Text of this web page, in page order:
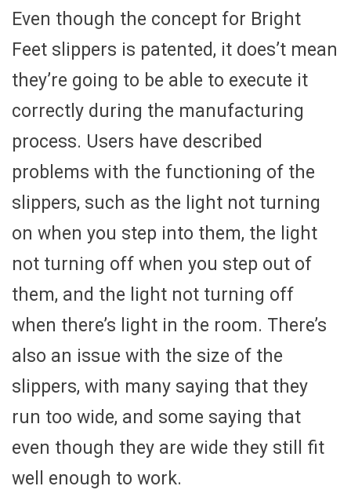
Even though the concept for Bright
Feet slippers is patented, it does’t mean
they’re going to be able to execute it
correctly during the manufacturing
process. Users have described
problems with the functioning of the
slippers, such as the light not turning
on when you step into them, the light
not turning off when you step out of
them, and the light not turning off
when there’s light in the room. There’s
also an issue with the size of the
slippers, with many saying that they
run too wide, and some saying that
even though they are wide they still fit
well enough to work.